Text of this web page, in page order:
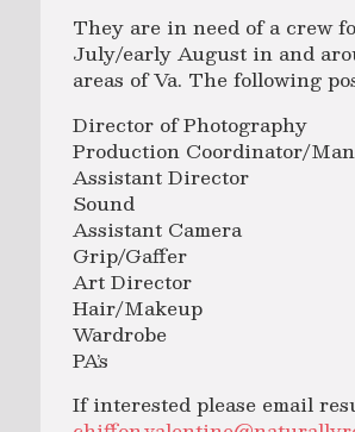
They are in need of a crew
July/early August in and
areas of Va. The following
Director of Photography
Production Coordinator/
Assistant Director
Sound
Assistant Camera
Grip/Gaffer
Art Director
Hair/Makeup
Wardrobe
PA’s
If interested please email